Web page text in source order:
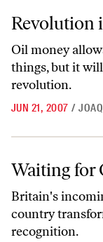
Revolution in
Revolution
Oil money
things, but it
revolution.
JUN 21, 2007 /
Waiting for
Britain's
country
recognition.